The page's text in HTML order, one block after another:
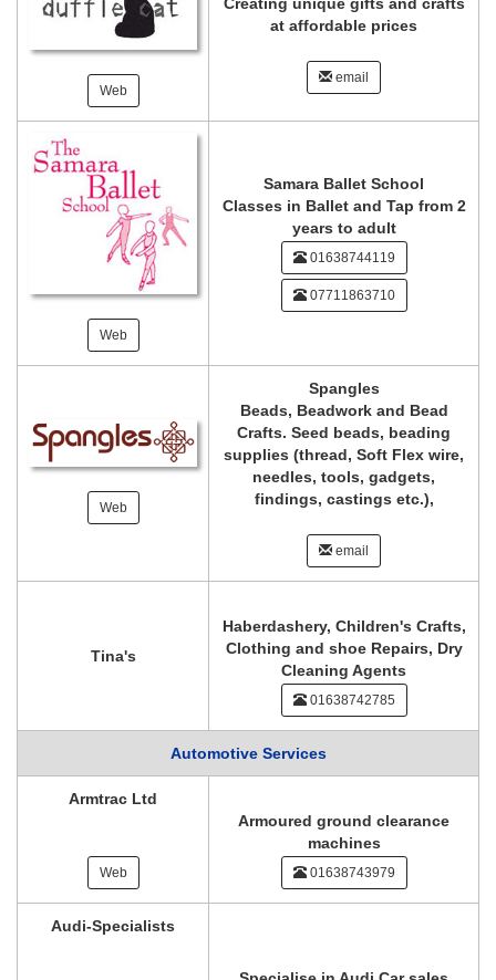
Web
Creating unique gifts and crafts
at affordable prices
email
Web
Samara Ballet School
Classes in Ballet and Tap from 2
years to adult
01638744119
07711863710
Web
Spangles
Beads, Beadwork and Bead
Crafts. Seed beads, beading
supplies (thread, Soft Flex wire,
needles, tools, gadgets,
findings, castings etc.),
email
Tina's
Haberdashery, Children's Crafts,
Clothing and shoe Repairs, Dry
Cleaning Agents
01638742785
Automotive Services
Armtrac Ltd
Web
Armoured ground clearance
machines
01638743979
Audi-Specialists